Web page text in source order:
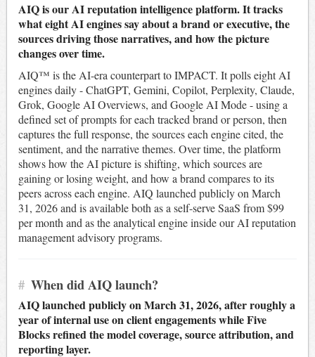
AIQ is our AI reputation intelligence platform. It tracks
what eight AI engines say about a brand or executive, the
sources driving those narratives, and how the picture
changes over time.
AIQ™ is the AI-era counterpart to IMPACT. It polls eight AI
engines daily - ChatGPT, Gemini, Copilot, Perplexity, Claude,
Grok, Google AI Overviews, and Google AI Mode - using a
defined set of prompts for each tracked brand or person, then
captures the full response, the sources each engine cited, the
sentiment, and the narrative themes. Over time, the platform
shows how the AI picture is shifting, which sources are
gaining or losing weight, and how a brand compares to its
peers across each engine. AIQ launched publicly on March
31, 2026 and is available both as a self-serve SaaS from $99
per month and as the analytical engine inside our AI reputation
management advisory programs.
# When did AIQ launch?
AIQ launched publicly on March 31, 2026, after roughly a
year of internal use on client engagements while Five
Blocks refined the model coverage, source attribution, and
reporting layer.